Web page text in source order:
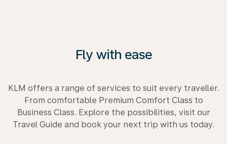
Fly with ease
KLM offers a range of services to suit every traveller.
From comfortable Premium Comfort Class to
Business Class. Explore the possibilities, visit our
Travel Guide and book your next trip with us today.